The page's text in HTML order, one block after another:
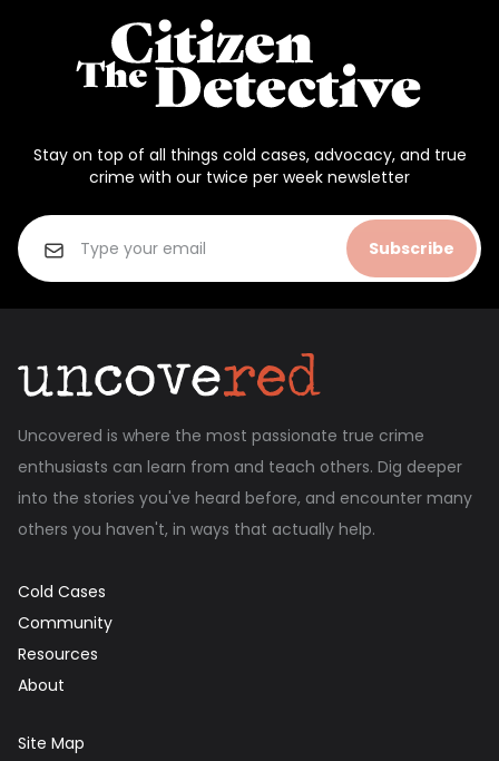
Stay on top of all things cold cases, advocacy, and true
crime with our twice per week newsletter
Subscribe
Uncovered is where the most passionate true crime
enthusiasts can learn from and teach others. Dig deeper
into the stories you've heard before, and encounter many
others you haven't, in ways that actually help.
Cold Cases
Community
Resources
About
Site Map